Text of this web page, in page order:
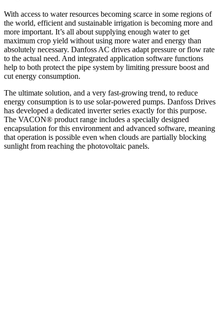
With access to water resources becoming scarce in some regions of
the world, efficient and sustainable irrigation is becoming more and
more important. It’s all about supplying enough water to get
maximum crop yield without using more water and energy than
absolutely necessary. Danfoss AC drives adapt pressure or flow rate
to the actual need. And integrated application software functions
help to both protect the pipe system by limiting pressure boost and
cut energy consumption.
The ultimate solution, and a very fast-growing trend, to reduce
energy consumption is to use solar-powered pumps. Danfoss Drives
has developed a dedicated inverter series exactly for this purpose.
The VACON® product range includes a specially designed
encapsulation for this environment and advanced software, meaning
that operation is possible even when clouds are partially blocking
sunlight from reaching the photovoltaic panels.